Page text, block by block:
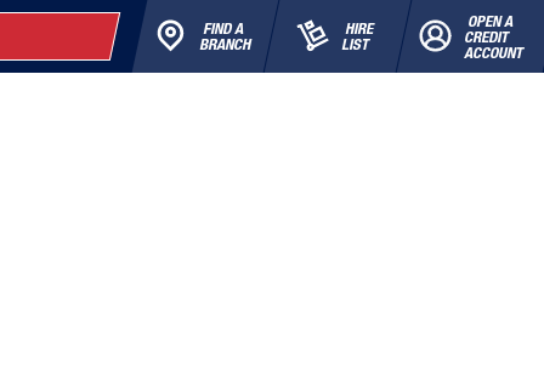
FIND A
BRANCH
HIRE
LIST
OPEN A
CREDIT
ACCOUNT